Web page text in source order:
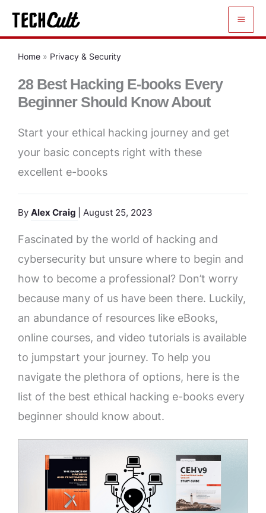
content
Home » Privacy & Security
28 Best Hacking E-books Every
Beginner Should Know About
Start your ethical hacking journey and get
your basic concepts right with these
excellent e-books
By Alex Craig | August 25, 2023
Fascinated by the world of hacking and
cybersecurity but unsure where to begin and
how to become a professional? Don’t worry
because many of us have been there. Luckily,
an abundance of resources like eBooks,
online courses, and video tutorials is available
to jumpstart your journey. To help you
navigate the plethora of options, here is the
list of the best ethical hacking e-books every
beginner should know about.